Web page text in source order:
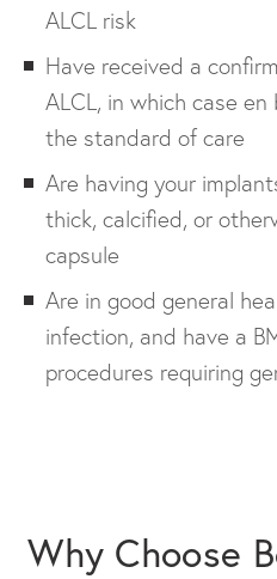
ALCL risk
Have received a
ALCL, in which case
the standard of care
Are having your
thick, calcified, or
capsule
Are in good general
infection, and have a
procedures requiring
Why Choose